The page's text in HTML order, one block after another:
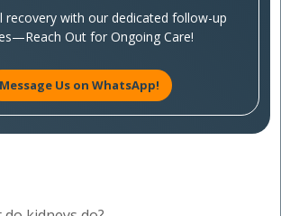
recovery with our dedicated follow-up
Out for Ongoing Care!
Message Us on WhatsApp!